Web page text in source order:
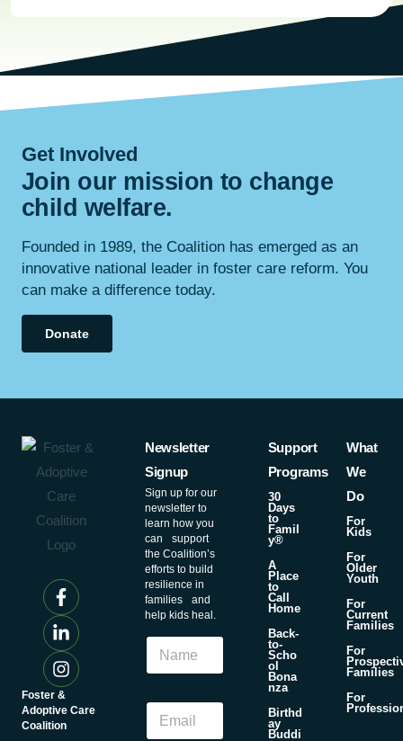
Get Involved
Join our mission to change
child welfare.
Founded in 1989, the Coalition has emerged as an
innovative national leader in foster care reform. You
can make a difference today.
Donate
Foster &
Adoptive Care
Coalition
Newsletter
Signup
Sign up for our
newsletter to
learn how you
can support
the Coalition’s
efforts to build
resilience in
families and
help kids heal.
N
N
m
E
Support
Programs
30
Days
to
Famil
y®
A
Place
to
Call
Home
Back-
to-
Scho
ol
Bona
nza
Birthd
ay
Buddi
What
We
Do
For
Kids
For
Older
Youth
For
Current
Families
For
Families
For